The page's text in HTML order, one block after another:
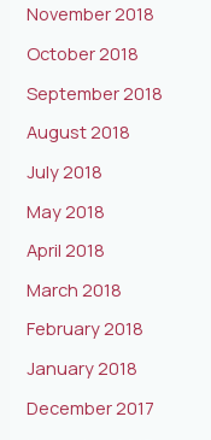
November 2018
October 2018
September 2018
August 2018
July 2018
May 2018
April 2018
March 2018
February 2018
January 2018
December 2017